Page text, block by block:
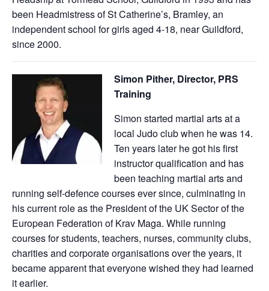
been Headmistress of St Catherine’s, Bramley, an
independent school for girls aged 4-18, near Guildford,
since 2000.
Simon Pither, Director, PRS
Training
Simon started martial arts at a
local Judo club when he was 14.
Ten years later he got his first
instructor qualification and has
been teaching martial arts and
running self-defence courses ever since, culminating in
his current role as the President of the UK Sector of the
European Federation of Krav Maga. While running
courses for students, teachers, nurses, community clubs,
charities and corporate organisations over the years, it
became apparent that everyone wished they had learned
it earlier.